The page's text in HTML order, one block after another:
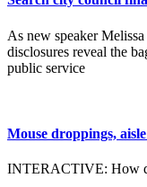
As new speaker
disclosures reveal the
public service
Mouse droppings,
INTERACTIVE: How